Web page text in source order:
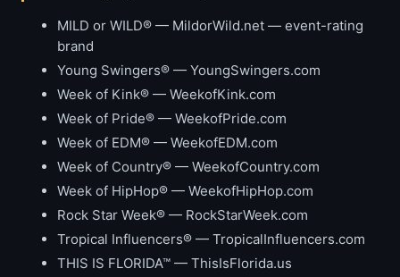
MILD or WILD® — MildorWild.net — event-rating
brand
Young Swingers® — YoungSwingers.com
Week of Kink® — WeekofKink.com
Week of Pride® — WeekofPride.com
Week of EDM® — WeekofEDM.com
Week of Country® — WeekofCountry.com
Week of HipHop® — WeekofHipHop.com
Rock Star Week® — RockStarWeek.com
Tropical Influencers® — TropicalInfluencers.com
THIS IS FLORIDA™ — ThisIsFlorida.us